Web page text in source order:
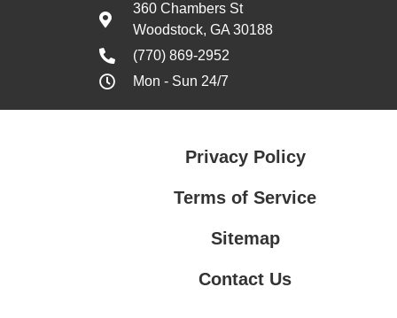
360 Chambers St
Woodstock, GA 30188
(770) 869-2952
Mon - Sun 24/7
Privacy Policy
Terms of Service
Sitemap
Contact Us